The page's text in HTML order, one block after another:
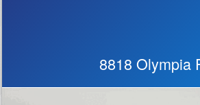
8818 Olympia